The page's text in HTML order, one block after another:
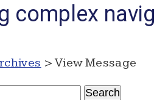
complex
> View Message